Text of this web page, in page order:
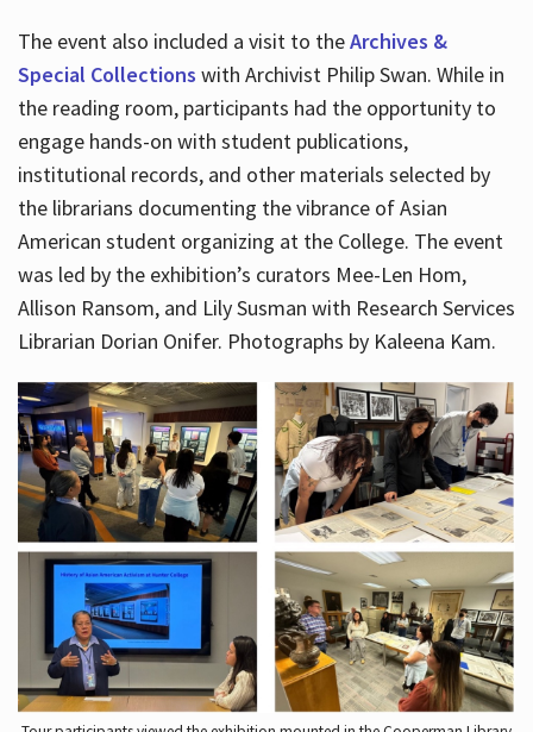
The event also included a visit to theArchives &
Special Collections with Archivist Philip Swan. While in
the reading room, participants had the opportunity to
engage hands-on with student publications,
institutional records, and other materials selected by
the librarians documenting the vibrance of Asian
American student organizing at the College. The event
was led by the exhibition’s curators Mee-Len Hom,
Allison Ransom, and Lily Susman with Research Services
Librarian Dorian Onifer. Photographs by Kaleena Kam.